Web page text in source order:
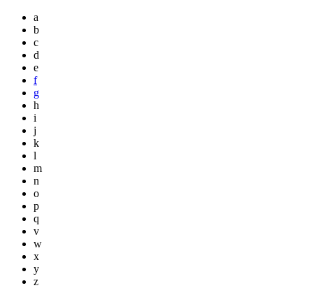
a
b
c
d
e
f
g
h
i
j
k
l
m
n
o
p
q
v
w
x
y
z